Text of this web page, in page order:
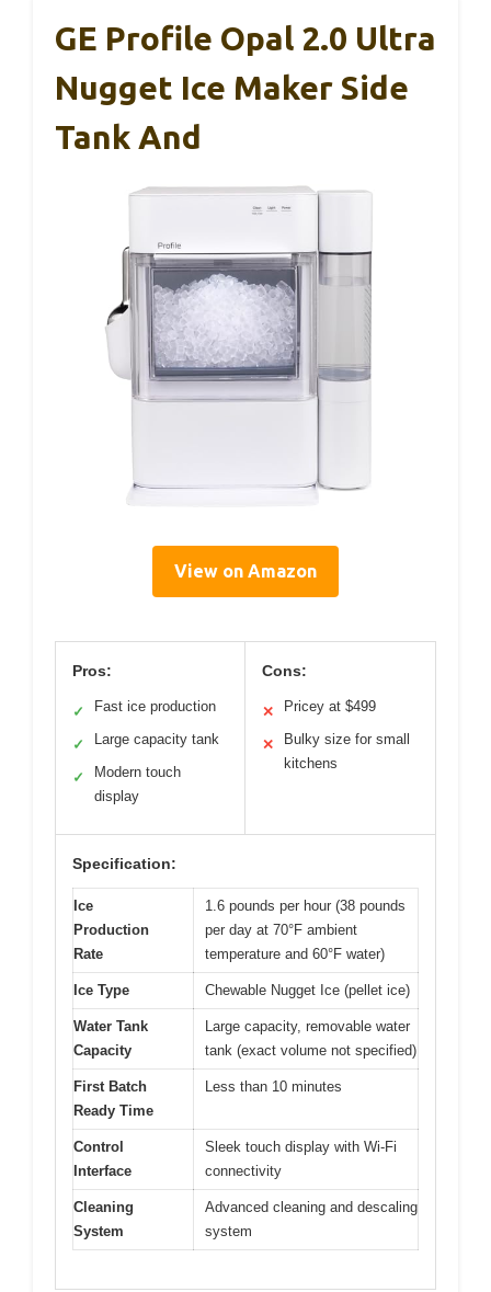
GE Profile Opal 2.0 Ultra
Nugget Ice Maker Side
Tank And
View on Amazon
Pros:
✓ Fast ice production
✓ Large capacity tank
✓
Modern touch
display
Cons:
✕ Pricey at $499
✕
Bulky size for small
kitchens
Specification:
Ice
Production
Rate
1.6 pounds per hour (38 pounds
per day at 70°F ambient
temperature and 60°F water)
Ice Type Chewable Nugget Ice (pellet ice)
Water Tank
Capacity
Large capacity, removable water
tank (exact volume not specified)
First Batch
Ready Time
Less than 10 minutes
Control
Interface
Sleek touch display with Wi-Fi
connectivity
Cleaning
System
Advanced cleaning and descaling
system